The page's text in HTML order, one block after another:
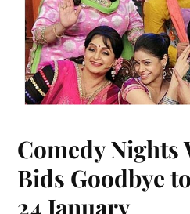
Comedy Nights
Bids Goodbye
24 January